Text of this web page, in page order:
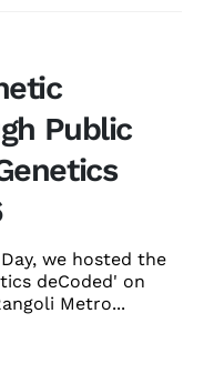
Public
we hosted the
deCoded' on
Metro...